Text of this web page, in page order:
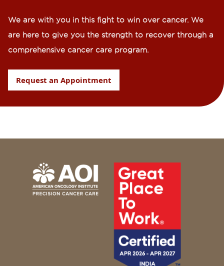
We are with you in this fight to win over cancer. We
are here to give you the strength to recover through a
comprehensive cancer care program.
Request an Appointment